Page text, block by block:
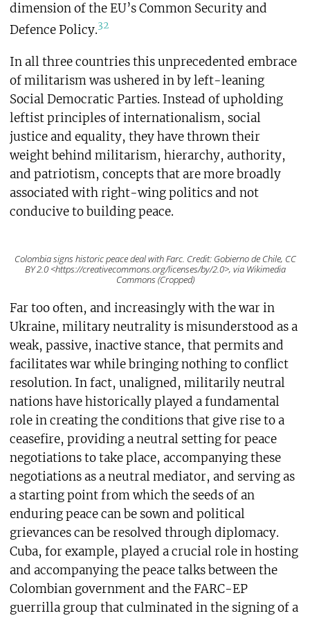
dimension of the EU’s Common Security and
Defence Policy.32
In all three countries this unprecedented embrace
of militarism was ushered in by left-leaning
Social Democratic Parties. Instead of upholding
leftist principles of internationalism, social
justice and equality, they have thrown their
weight behind militarism, hierarchy, authority,
and patriotism, concepts that are more broadly
associated with right-wing politics and not
conducive to building peace.
Colombia signs historic peace deal with Farc. Credit: Gobierno de Chile, CC
BY 2.0 <https://creativecommons.org/licenses/by/2.0>, via Wikimedia
Commons (Cropped)
Far too often, and increasingly with the war in
Ukraine, military neutrality is misunderstood as a
weak, passive, inactive stance, that permits and
facilitates war while bringing nothing to conflict
resolution. In fact, unaligned, militarily neutral
nations have historically played a fundamental
role in creating the conditions that give rise to a
ceasefire, providing a neutral setting for peace
negotiations to take place, accompanying these
negotiations as a neutral mediator, and serving as
a starting point from which the seeds of an
enduring peace can be sown and political
grievances can be resolved through diplomacy.
Cuba, for example, played a crucial role in hosting
and accompanying the peace talks between the
Colombian government and the FARC-EP
guerrilla group that culminated in the signing of a